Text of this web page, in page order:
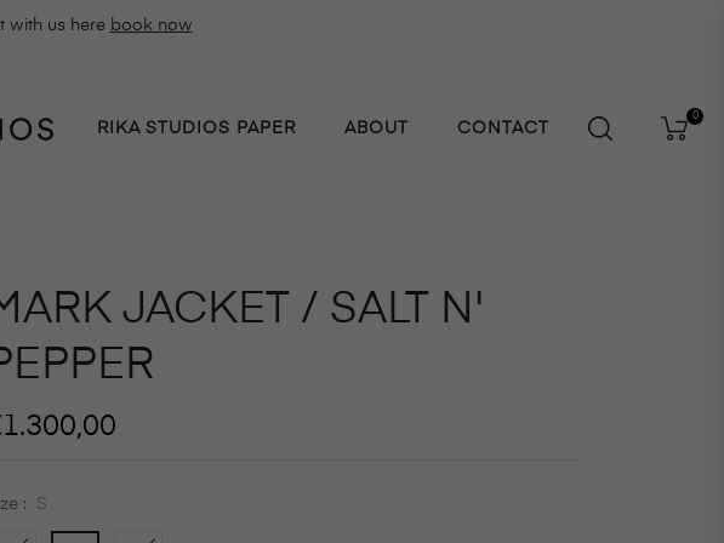
with us here book now
RIKA STUDIOS PAPER ABOUT CONTACT Cart
0
JACKET / SALT N'
: S